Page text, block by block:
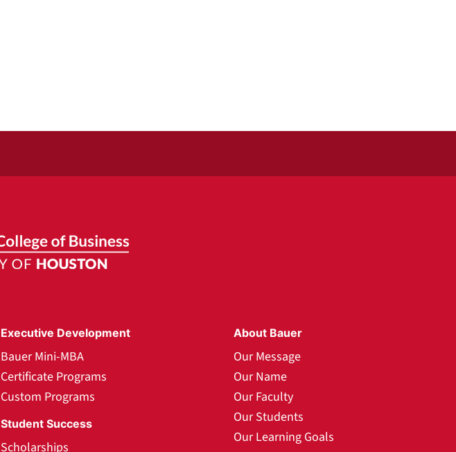
Executive Development
Bauer Mini-MBA
Certificate Programs
Custom Programs
Student Success
Scholarships
About Bauer
Our Message
Our Name
Our Faculty
Our Students
Our Learning Goals